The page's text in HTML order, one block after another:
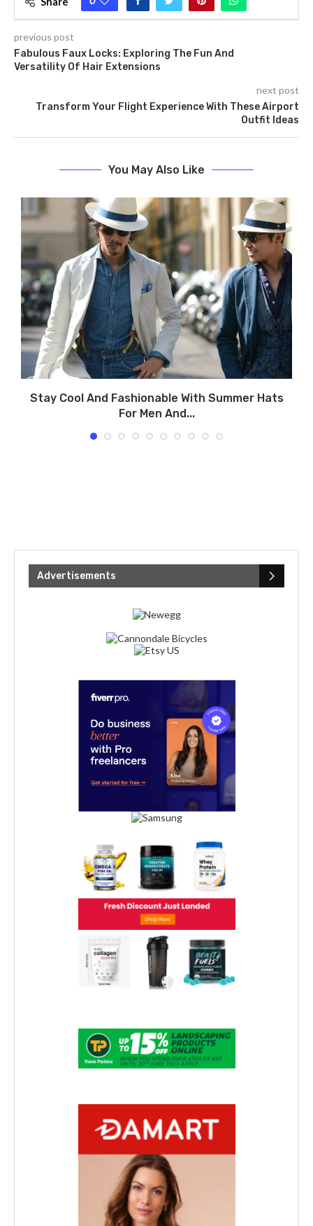
previous post
Fabulous Faux Locks: Exploring The Fun And
Versatility Of Hair Extensions
next post
Transform Your Flight Experience With These Airport
Outfit Ideas
You May Also Like
Stay Cool And Fashionable With Summer Hats
For Men And...
Advertisements